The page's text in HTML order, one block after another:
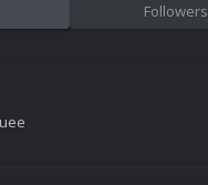
Followers